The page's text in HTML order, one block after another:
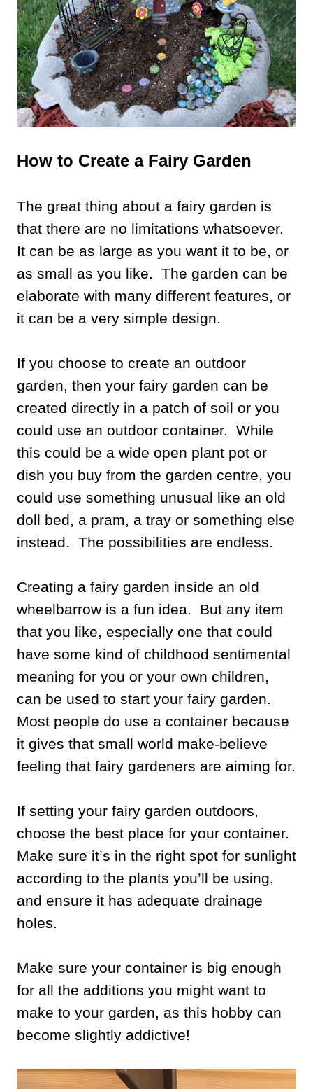
How to Create a Fairy Garden
The great thing about a fairy garden is
that there are no limitations whatsoever.
It can be as large as you want it to be, or
as small as you like. The garden can be
elaborate with many different features, or
it can be a very simple design.
If you choose to create an outdoor
garden, then your fairy garden can be
created directly in a patch of soil or you
could use an outdoor container. While
this could be a wide open plant pot or
dish you buy from the garden centre, you
could use something unusual like an old
doll bed, a pram, a tray or something else
instead. The possibilities are endless.
Creating a fairy garden inside an old
wheelbarrow is a fun idea. But any item
that you like, especially one that could
have some kind of childhood sentimental
meaning for you or your own children,
can be used to start your fairy garden.
Most people do use a container because
it gives that small world make-believe
feeling that fairy gardeners are aiming for.
If setting your fairy garden outdoors,
choose the best place for your container.
Make sure it’s in the right spot for sunlight
according to the plants you’ll be using,
and ensure it has adequate drainage
holes.
Make sure your container is big enough
for all the additions you might want to
make to your garden, as this hobby can
become slightly addictive!